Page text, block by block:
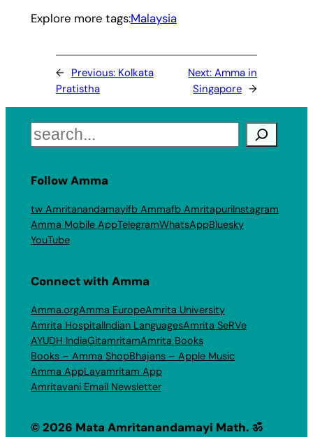
Explore more tags:Malaysia
← Previous: Kolkata
Pratistha
Next:Amma in
Singapore →
Search
Follow Amma
tw Amritanandamayifb Ammafb AmritapuriInstagram
Amma Mobile AppTelegramWhatsAppBluesky
YouTube
Connect with Amma
Amma.orgAmma EuropeAmrita University
Amrita HospitalIndian LanguagesAmrita SeRVe
AYUDH IndiaGitamritamAmrita Books
Books – Amma ShopBhajans – Apple Music
Amma AppLayamritam App
Amritavani Email Newsletter
© 2026 Mata Amritanandamayi Math. ॐ